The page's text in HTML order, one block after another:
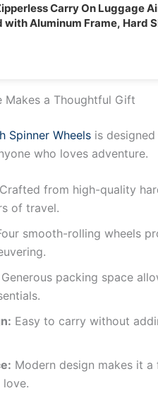
Carry On Luggage
with Aluminum Frame, Hard
Makes a Thoughtful Gift
Spinner Wheels is
who loves adventure.
Crafted from high-quality
of travel.
smooth-rolling wheels
Generous packing space
Easy to carry without
Modern design makes it